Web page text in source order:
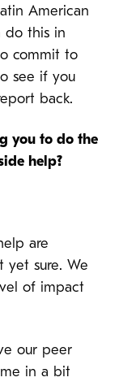
American
do this in
commit to
see if you
back.
you to do the
help?
are
yet sure. We
of impact
our peer
in a bit